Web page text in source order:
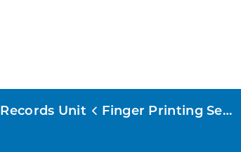
Records Unit Finger Printing Services